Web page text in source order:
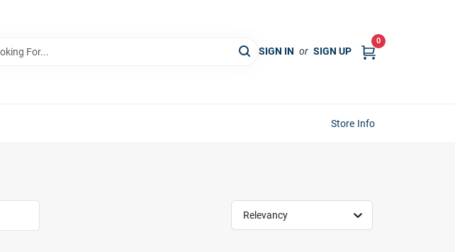
SIGN IN or SIGN UP
0
Store Info
Relevancy